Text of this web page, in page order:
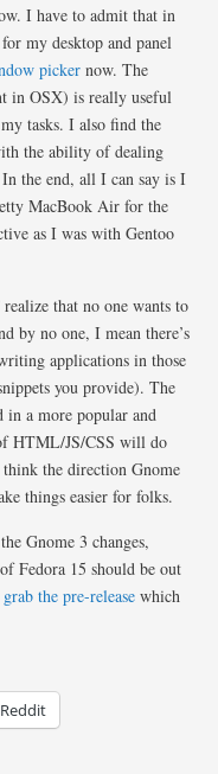
I have to admit that in
my desktop and panel
picker now. The
in OSX) is really useful
tasks. I also find the
the ability of dealing
the end, all I can say is I
MacBook Air for the
as I was with Gentoo
that no one wants to
by no one, I mean there’s
applications in those
you provide). The
in a more popular and
HTML/JS/CSS will do
the direction Gnome
things easier for folks.
Gnome 3 changes,
Fedora 15 should be out
grab the pre-release which
Reddit